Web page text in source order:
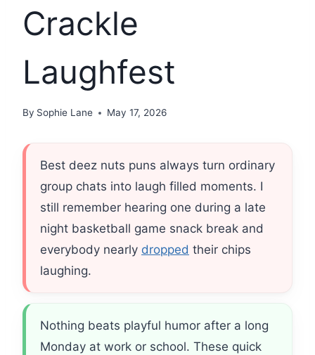
Crackle
Laughfest
By Sophie Lane May 17, 2026
Best deez nuts puns always turn ordinary
group chats into laugh filled moments. I
still remember hearing one during a late
night basketball game snack break and
everybody nearly dropped their chips
laughing.
Nothing beats playful humor after a long
Monday at work or school. These quick